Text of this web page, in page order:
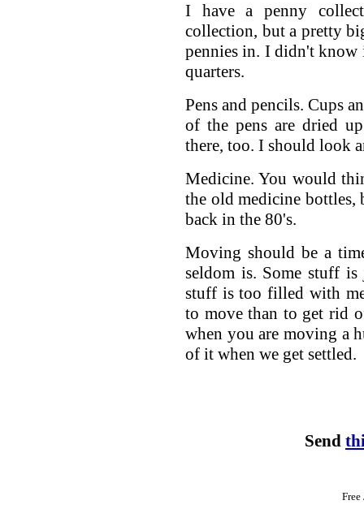
I have a penny
collection, but a pretty
pennies in. I didn't know
quarters.
Pens and pencils. Cups
of the pens are dried
there, too. I should look
Medicine. You would
the old medicine bottles,
back in the 80's.
Moving should be a
seldom is. Some stuff
stuff is too filled with
to move than to get rid
when you are moving a
of it when we get settled.
Send